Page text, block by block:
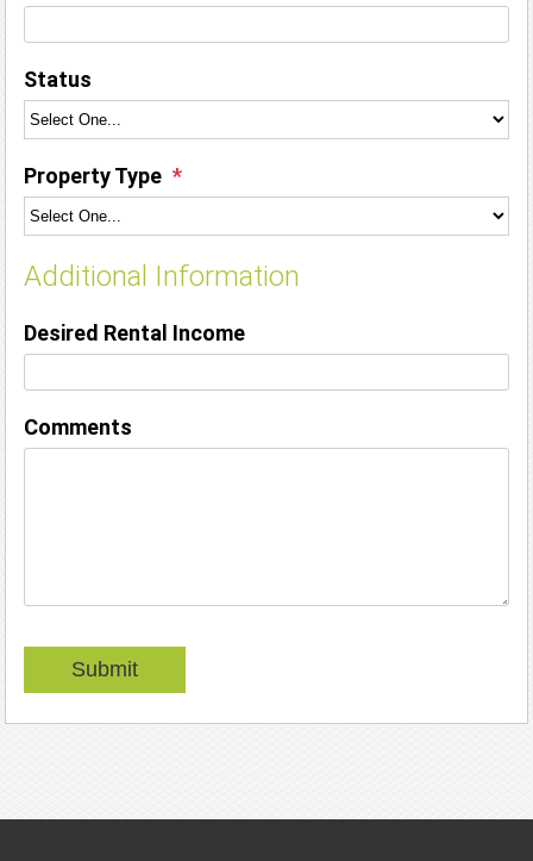
Status
Property Type
Additional Information
Desired Rental Income
Comments
Submit